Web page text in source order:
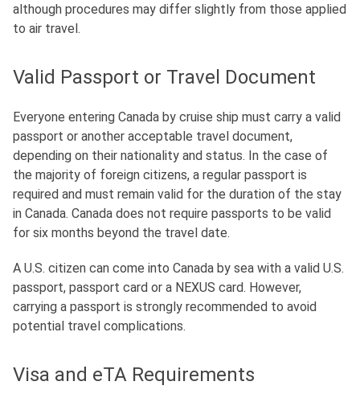
although procedures may differ slightly from those applied
to air travel.
Valid Passport or Travel Document
Everyone entering Canada by cruise ship must carry a valid
passport or another acceptable travel document,
depending on their nationality and status. In the case of
the majority of foreign citizens, a regular passport is
required and must remain valid for the duration of the stay
in Canada. Canada does not require passports to be valid
for six months beyond the travel date.
A U.S. citizen can come into Canada by sea with a valid U.S.
passport, passport card or a NEXUS card. However,
carrying a passport is strongly recommended to avoid
potential travel complications.
Visa and eTA Requirements